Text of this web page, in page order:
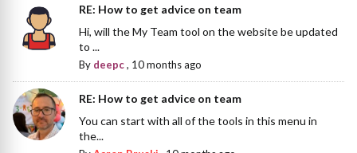
RE: How to get advice on team
Hi, will the My Team tool on the website be updated
to ...
By deepc, 10 months ago
RE: How to get advice on team
You can start with all of the tools in this menu in
the...